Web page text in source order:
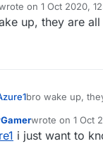
on 1 Oct 2020,
last edited by
up, they are all
bro wake up,
wrote on 1 Oct
last edited by
i just want to